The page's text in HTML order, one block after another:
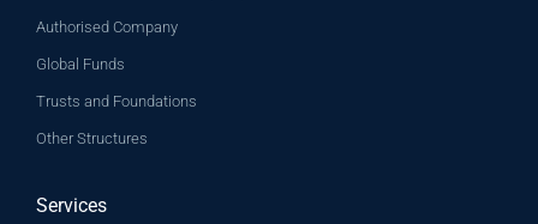
Authorised Company
Global Funds
Trusts and Foundations
Other Structures
Services